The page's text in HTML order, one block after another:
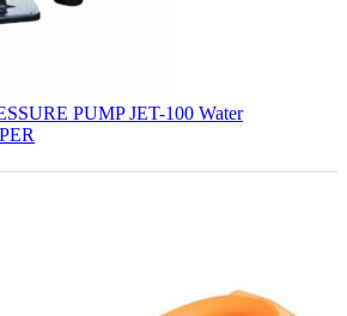
PUMP JET-100 Water